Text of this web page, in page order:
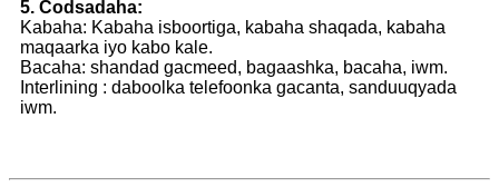
5. Codsadaha:
Kabaha: Kabaha isboortiga, kabaha shaqada, kabaha
maqaarka iyo kabo kale.
Bacaha: shandad gacmeed, bagaashka, bacaha, iwm.
Interlining : daboolka telefoonka gacanta, sanduuqyada
iwm.